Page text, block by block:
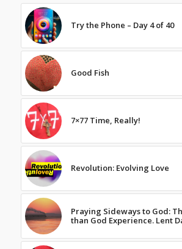
Try the Phone – Day 4 of 40
Good Fish
7×77 Time, Really!
Revolution: Evolving Love
Praying Sideways to God:
than God Experience. Lent